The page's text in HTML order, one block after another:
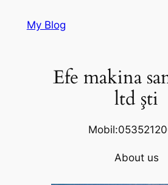
My Blog
Efe makina
ltd şti
About us